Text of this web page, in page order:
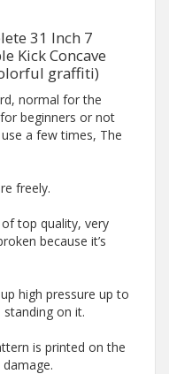
31 Inch 7
Kick Concave
graffiti)
normal for the
beginners or not
a few times, The
freely.
top quality, very
because it’s
high pressure up to
on it.
is printed on the